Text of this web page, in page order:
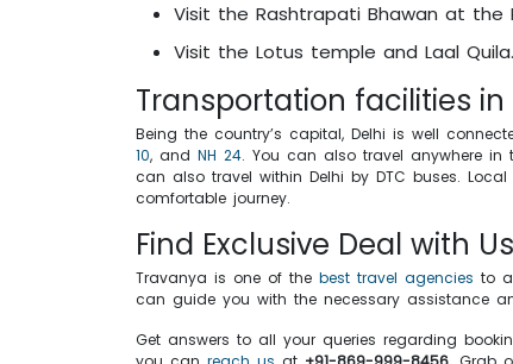
Visit the Rashtrapati Bhawan at the
Visit the Lotus temple and Laal Quila.
Transportation facilities in
Being the country’s capital, Delhi is well
10, and NH 24. You can also travel anywhere
can also travel within Delhi by DTC buses.
comfortable journey.
Find Exclusive Deal with
Travanya is one of the best travel agencies to
can guide you with the necessary assistance
Get answers to all your queries regarding